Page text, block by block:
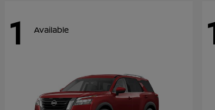
1 Available